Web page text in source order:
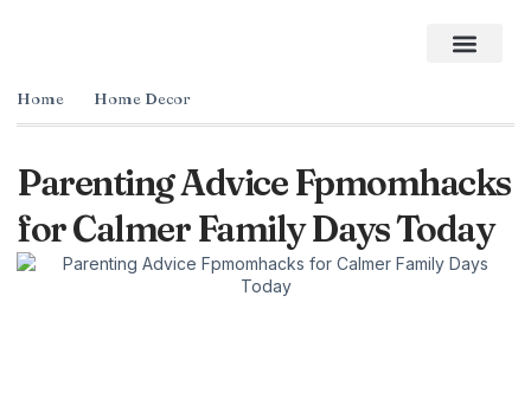
Home Home Decor
Parenting Advice Fpmomhacks
for Calmer Family Days Today